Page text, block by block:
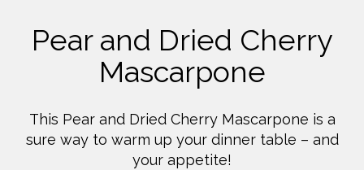
Pear and Dried Cherry
Mascarpone
This Pear and Dried Cherry Mascarpone is a
sure way to warm up your dinner table – and
your appetite!